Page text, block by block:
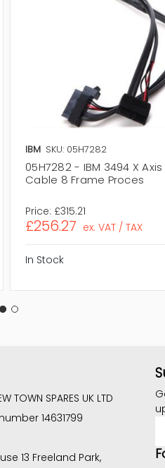
IBM SKU: 05H7282
05H7282 - IBM 3494 X Axis
Cable 8 Frame Proces
Price: £315.21
£256.27 ex. VAT / TAX
In Stock
TOWN SPARES UK LTD
14631799
13 Freeland Park,